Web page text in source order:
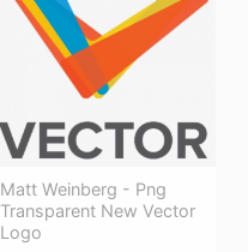
Matt Weinberg - Png
Transparent New Vector
Logo